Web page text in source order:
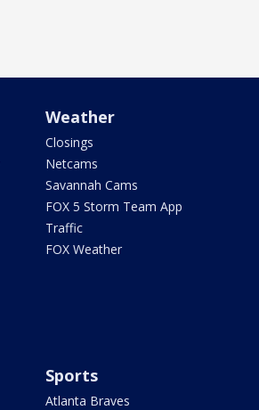
Weather
Closings
Netcams
Savannah Cams
FOX 5 Storm Team App
Traffic
FOX Weather
Sports
Atlanta Braves